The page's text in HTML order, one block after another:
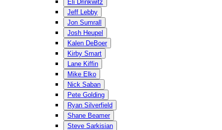
Eli Drinkwitz
Jeff Lebby
Jon Sumrall
Josh Heupel
Kalen DeBoer
Kirby Smart
Lane Kiffin
Mike Elko
Nick Saban
Pete Golding
Ryan Silverfield
Shane Beamer
Steve Sarkisian